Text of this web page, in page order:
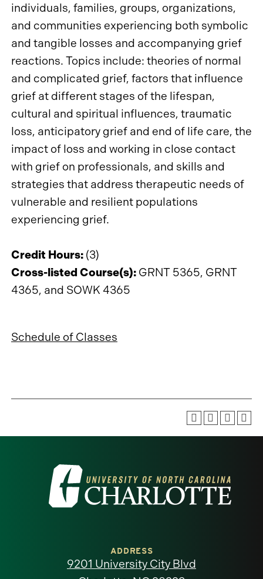
individuals, families, groups, organizations,
and communities experiencing both symbolic
and tangible losses and accompanying grief
reactions. Topics include: theories of normal
and complicated grief, factors that influence
grief at different stages of the lifespan,
cultural and spiritual influences, traumatic
loss, anticipatory grief and end of life care, the
impact of loss and working in close contact
with grief on professionals, and skills and
strategies that address therapeutic needs of
vulnerable and resilient populations
experiencing grief.
Credit Hours: (3)
Cross-listed Course(s): GRNT 5365, GRNT
4365, and SOWK 4365
Schedule of Classes
Visit
the
ADDRESS
9201 University City Blvd